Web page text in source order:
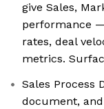
give Sales,
performance
rates, deal
metrics.
Sales Process
document,